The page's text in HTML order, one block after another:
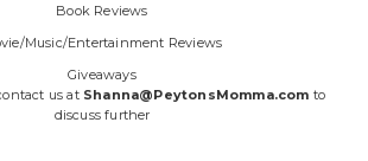
Book Reviews
Music/Entertainment Reviews
Giveaways
us at Shanna@PeytonsMomma.com to
discuss further